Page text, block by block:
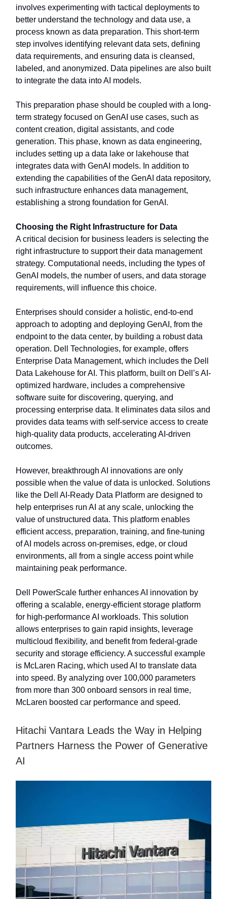
involves experimenting with tactical deployments to
better understand the technology and data use, a
process known as data preparation. This short-term
step involves identifying relevant data sets, defining
data requirements, and ensuring data is cleansed,
labeled, and anonymized. Data pipelines are also built
to integrate the data into AI models.
This preparation phase should be coupled with a long-
term strategy focused on GenAI use cases, such as
content creation, digital assistants, and code
generation. This phase, known as data engineering,
includes setting up a data lake or lakehouse that
integrates data with GenAI models. In addition to
extending the capabilities of the GenAI data repository,
such infrastructure enhances data management,
establishing a strong foundation for GenAI.
Choosing the Right Infrastructure for Data
A critical decision for business leaders is selecting the
right infrastructure to support their data management
strategy. Computational needs, including the types of
GenAI models, the number of users, and data storage
requirements, will influence this choice.
Enterprises should consider a holistic, end-to-end
approach to adopting and deploying GenAI, from the
endpoint to the data center, by building a robust data
operation. Dell Technologies, for example, offers
Enterprise Data Management, which includes the Dell
Data Lakehouse for AI. This platform, built on Dell’s AI-
optimized hardware, includes a comprehensive
software suite for discovering, querying, and
processing enterprise data. It eliminates data silos and
provides data teams with self-service access to create
high-quality data products, accelerating AI-driven
outcomes.
However, breakthrough AI innovations are only
possible when the value of data is unlocked. Solutions
like the Dell AI-Ready Data Platform are designed to
help enterprises run AI at any scale, unlocking the
value of unstructured data. This platform enables
efficient access, preparation, training, and fine-tuning
of AI models across on-premises, edge, or cloud
environments, all from a single access point while
maintaining peak performance.
Dell PowerScale further enhances AI innovation by
offering a scalable, energy-efficient storage platform
for high-performance AI workloads. This solution
allows enterprises to gain rapid insights, leverage
multicloud flexibility, and benefit from federal-grade
security and storage efficiency. A successful example
is McLaren Racing, which used AI to translate data
into speed. By analyzing over 100,000 parameters
from more than 300 onboard sensors in real time,
McLaren boosted car performance and speed.
Hitachi Vantara Leads the Way in Helping
Partners Harness the Power of Generative
AI